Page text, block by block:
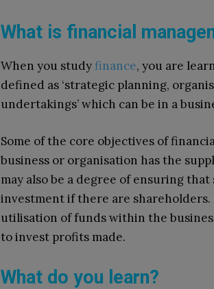
What is financial
When you studyfinance, you are
defined as ‘strategic planning,
undertakings’ which can be in a
Some of the core objectives of
business or organisation has the
may also be a degree of ensuring
investment if there are
utilisation of funds within the
to invest profits made.
What do you learn?